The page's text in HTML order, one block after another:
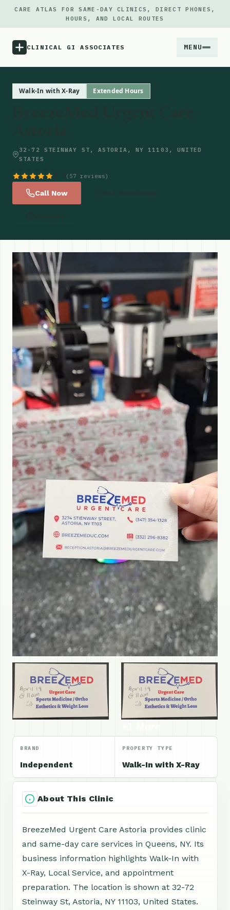
CARE ATLAS FOR SAME-DAY CLINICS, DIRECT PHONES,
HOURS, AND LOCAL ROUTES
CLINICAL GI ASSOCIATES MENU
Locations
Walk-In with X-Ray Extended Hours
32-72 STEINWAY ST, ASTORIA, NY 11103, UNITED
STATES
(57 reviews)
Call Now
BRAND
Independent
PROPERTY TYPE
Walk-In with X-Ray
About This Clinic
BreezeMed Urgent Care Astoria provides clinic
and same-day care services in Queens, NY. Its
business information highlights Walk-In with
X-Ray, Local Service, and appointment
preparation. The location is shown at 32-72
Steinway St, Astoria, NY 11103, United States.